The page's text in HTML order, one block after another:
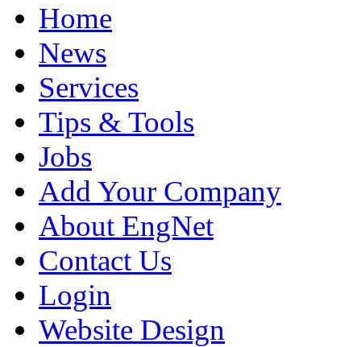
Home
News
Services
Tips & Tools
Jobs
Add Your Company
About EngNet
Contact Us
Login
Website Design